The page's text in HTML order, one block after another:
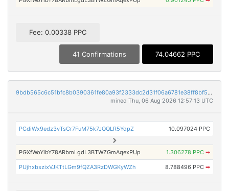
Fee: 0.00338 PPC
41 Confirmations 74.04662 PPC
9bdb565c6c51bfc8b0390361fe80a93f2333dc2d31f06a6781e38ff8bf5be916
mined Thu, 06 Aug 2026 12:57:13 UTC
PCdiWx9edz3vTsCr7FuM75k7JQQLR5YdpZ 10.097024 PPC
PGXfWoYibY78ARbmLgdL3BTWZGmAqexPUp 1.306278 PPC ➡
PUjhxbszixVJKTtLGm9fQZA3RzDWGKyWZh 8.788496 PPC ➡